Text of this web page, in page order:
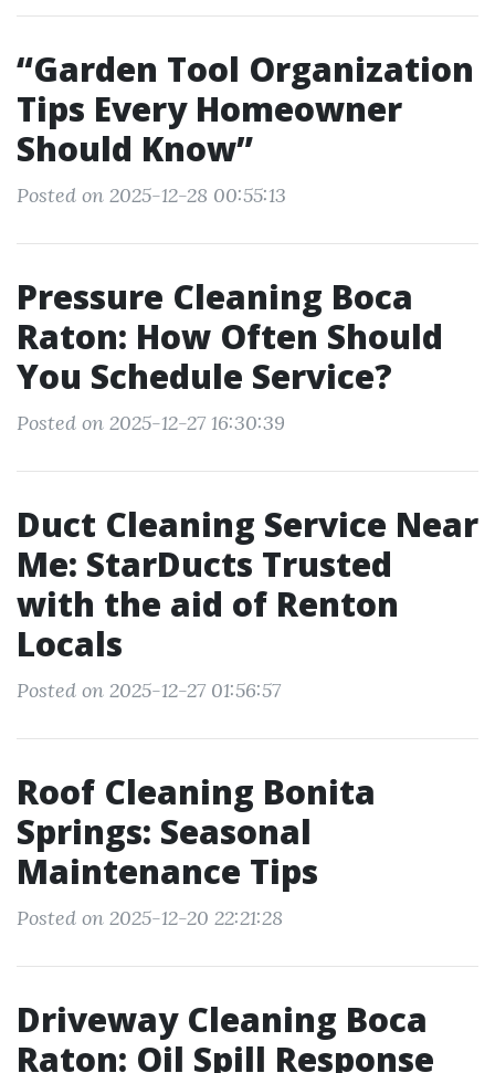
“Garden Tool Organization
Tips Every Homeowner
Should Know”
Posted on 2025-12-28 00:55:13
Pressure Cleaning Boca
Raton: How Often Should
You Schedule Service?
Posted on 2025-12-27 16:30:39
Duct Cleaning Service Near
Me: StarDucts Trusted
with the aid of Renton
Locals
Posted on 2025-12-27 01:56:57
Roof Cleaning Bonita
Springs: Seasonal
Maintenance Tips
Posted on 2025-12-20 22:21:28
Driveway Cleaning Boca
Raton: Oil Spill Response